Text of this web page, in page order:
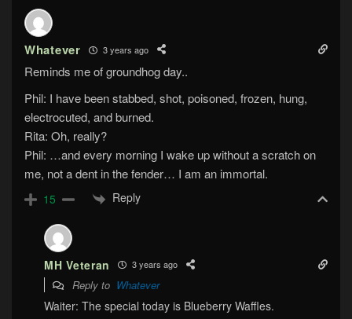
Whatever 3 years ago
Reminds me of groundhog day..
Phil: I have been stabbed, shot, poisoned, frozen, hung,
electrocuted, and burned.
Rita: Oh, really?
Phil: …and every morning I wake up without a scratch on
me, not a dent in the fender… I am an immortal.
15 Reply
MH Veteran 3 years ago
Reply to Whatever
Waiter: The special today is Blueberry Waffles.